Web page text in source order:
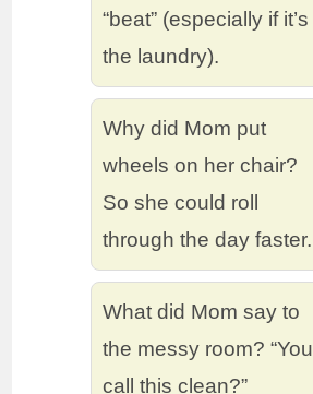
“beat” (especially if it’s
the laundry).
Why did Mom put
wheels on her chair?
So she could roll
through the day faster.
What did Mom say to
the messy room? “You
call this clean?”